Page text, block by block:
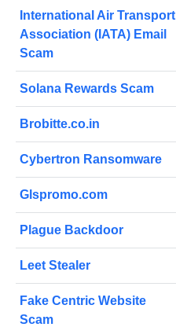
International Air Transport
Association (IATA) Email
Scam
Solana Rewards Scam
Brobitte.co.in
Cybertron Ransomware
Glspromo.com
Plague Backdoor
Leet Stealer
Fake Centric Website
Scam